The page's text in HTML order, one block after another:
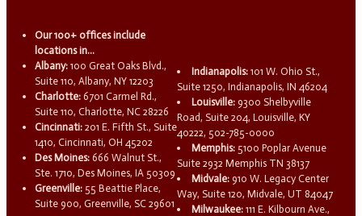
Our 100+ offices include
locations in...
Albany: 100 Great Oaks Blvd.,
Suite 110, Albany, NY 12203
Charlotte: 6701 Carmel Rd.,
Suite 110, Charlotte, NC 28226
Cincinnati: 201 E. Fifth St., Suite
1410, Cincinnati, OH 45202
Des Moines: 666 Walnut St.,
Ste. 1710, Des Moines, IA 50309
Greenville: 55 Beattie Place,
Suite 900, Greenville, SC 29601
Indianapolis: 101 W. Ohio St.,
Suite 1250, Indianapolis, IN 46204
Louisville: 9300 Shelbyville
Road, Suite 204, Louisville, KY
40222, 502-785-0000
Memphis: 5100 Poplar Avenue
Suite 2932 Memphis TN 38137
Midvale: 910 W. Legacy Center
Way, Suite 120, Midvale, UT 84047
Milwaukee: 111 E. Kilbourn Ave.,